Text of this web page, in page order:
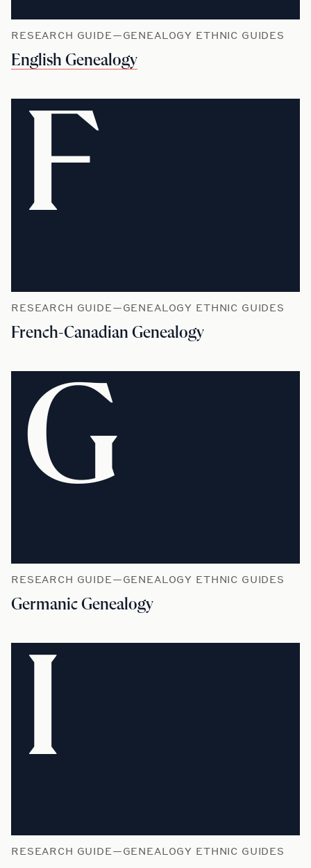
RESEARCH GUIDE—GENEALOGY ETHNIC GUIDES
English Genealogy
F
RESEARCH GUIDE—GENEALOGY ETHNIC GUIDES
French-Canadian Genealogy
G
RESEARCH GUIDE—GENEALOGY ETHNIC GUIDES
Germanic Genealogy
I
RESEARCH GUIDE—GENEALOGY ETHNIC GUIDES